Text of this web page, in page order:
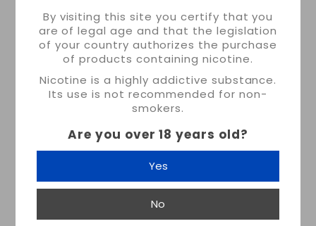
By visiting this site you certify that you
are of legal age and that the legislation
of your country authorizes the purchase
of products containing nicotine.
Nicotine is a highly addictive substance.
Its use is not recommended for non-
smokers.
Are you over 18 years old?
Yes
No